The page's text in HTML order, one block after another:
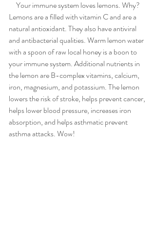
Lemons are a filled with vitamin C and are a
natural antioxidant. They also have antiviral
and antibacterial qualities. Warm lemon water
with a spoon of raw local honey is a boon to
your immune system. Additional nutrients in
the lemon are B-complex vitamins, calcium,
iron, magnesium, and potassium. The lemon
lowers the risk of stroke, helps prevent cancer,
helps lower blood pressure, increases iron
absorption, and helps asthmatic prevent
asthma attacks. Wow!